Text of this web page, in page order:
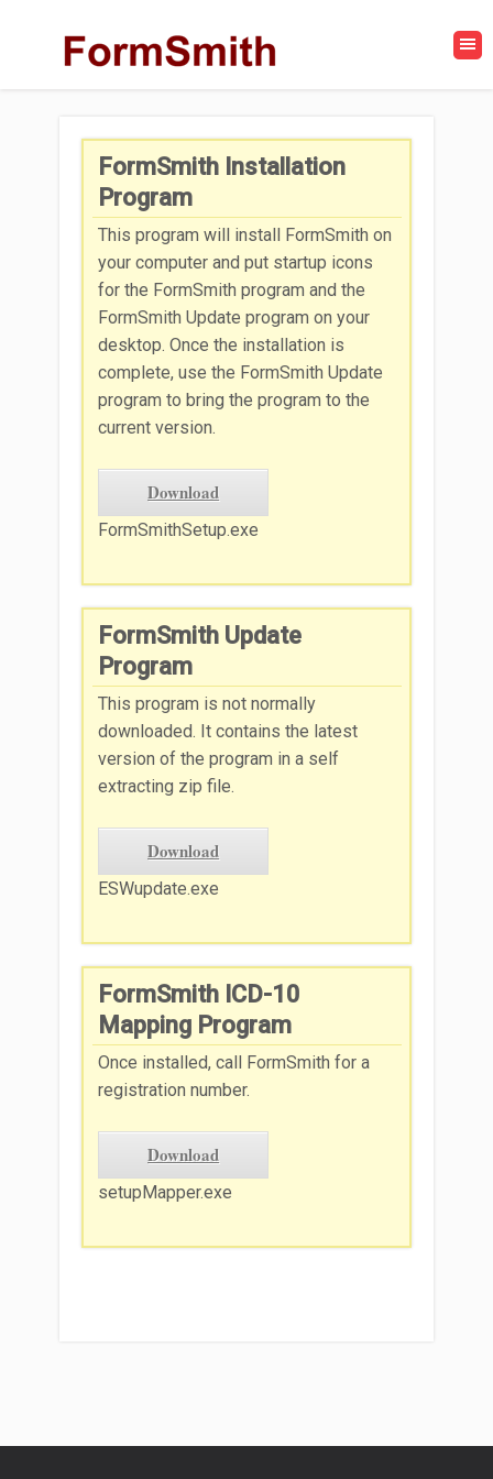
FormSmith Installation
Program
This program will install FormSmith on
your computer and put startup icons
for the FormSmith program and the
FormSmith Update program on your
desktop. Once the installation is
complete, use the FormSmith Update
program to bring the program to the
current version.
Download
FormSmithSetup.exe
FormSmith Update
Program
This program is not normally
downloaded. It contains the latest
version of the program in a self
extracting zip file.
Download
ESWupdate.exe
FormSmith ICD-10
Mapping Program
Once installed, call FormSmith for a
registration number.
Download
setupMapper.exe